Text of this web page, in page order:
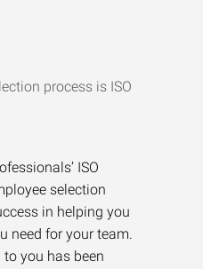
ISO
selection
in helping you
need for your team.
you has been